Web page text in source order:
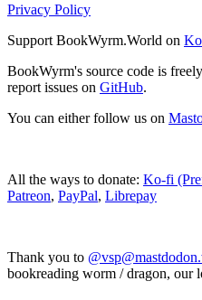
Privacy Policy
Support BookWyrm.World on
BookWyrm's source code is
report issues on GitHub.
You can either follow us on
All the ways to donate: Ko-fi
Patreon, PayPal, Librepay
Thank you to
bookreading worm / dragon, our